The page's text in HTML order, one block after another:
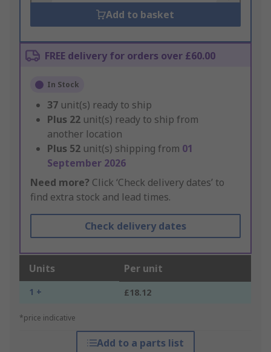
Add to basket
FREE delivery for orders over £60.00
In Stock
37 unit(s) ready to ship
Plus 22 unit(s) ready to ship from
another location
Plus 52 unit(s) shipping from 01
September 2026
Need more? Click ‘Check delivery dates’ to
find extra stock and lead times.
Check delivery dates
Units Per unit
1 + £18.12
*price indicative
Add to a parts list